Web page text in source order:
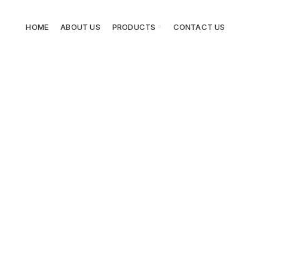
HOME ABOUT US PRODUCTS CONTACT US